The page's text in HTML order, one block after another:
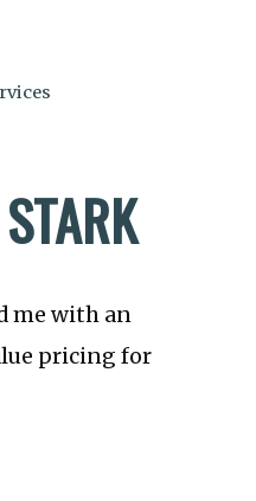
me with an
pricing for